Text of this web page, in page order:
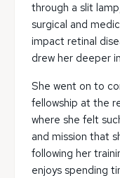
through a slit
surgical and
impact retinal
drew her deeper
She went on to
fellowship at the
where she felt
and mission that
following her
enjoys spending